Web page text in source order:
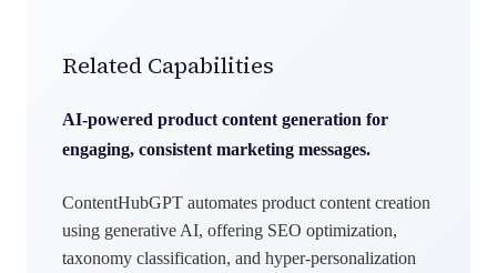
Related Capabilities
AI-powered product content generation for
engaging, consistent marketing messages.
ContentHubGPT automates product content creation
using generative AI, offering SEO optimization,
taxonomy classification, and hyper-personalization